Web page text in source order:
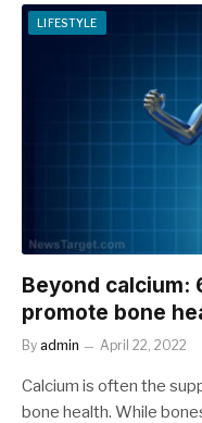
LIFESTYLE
Beyond calcium:
promote bone
By admin April 22, 2022
Calcium is often the
bone health. While